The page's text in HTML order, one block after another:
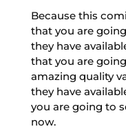
Because this
that you are
they have
that you are
amazing quality
they have
you are going to
now.